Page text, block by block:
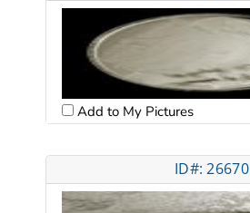
Add to My Pictures
ID#: 26670